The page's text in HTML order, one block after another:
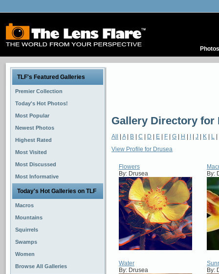
Photos
TLF's Featured Galleries
Premier Collection
Today's Hot Photos!
Most Popular
Newest Photos
Highest Rated
Most Visited
Most Discussed
Most Informative
Today's Hot Galleries on TLF
Macros
Mountains
Squirrels
Swamps
Women
Browse All Galleries
Gallery Directory for
All A| B C D E F G H J K L
View Profile for Drusea
Flowers
By: Drusea
By:
Water
By: Drusea
By: